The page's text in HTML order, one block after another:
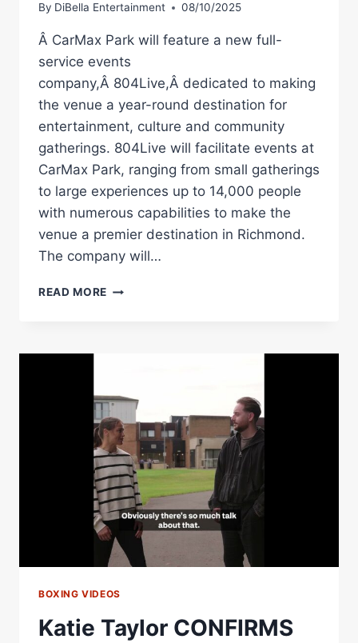
By DiBella Entertainment 08/10/2025
Â CarMax Park will feature a new full-
service events
company,Â 804Live,Â dedicated to making
the venue a year-round destination for
entertainment, culture and community
gatherings. 804Live will facilitate events at
CarMax Park, ranging from small gatherings
to large experiences up to 14,000 people
with numerous capabilities to make the
venue a premier destination in Richmond.
The company will…
READ MORE 804LIVE
CARMAX
PARK
Â€“
DIBELLA
ENTERTAINMENT
BOXING VIDEOS
Katie Taylor CONFIRMS